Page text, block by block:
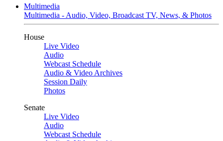
Multimedia
Multimedia - Audio, Video, Broadcast TV, News, & Photos
House
Live Video
Audio
Webcast Schedule
Audio & Video Archives
Session Daily
Photos
Senate
Live Video
Audio
Webcast Schedule